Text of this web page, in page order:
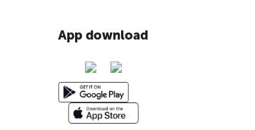
App download